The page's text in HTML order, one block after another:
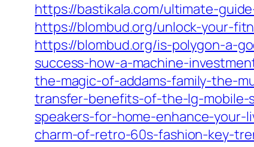
https://bastikala.com/ultimate-
https://blombud.org/unlock-your-
https://blombud.org/is-polygon-a-
success-how-a-machine-
the-magic-of-addams-family-the-
transfer-benefits-of-the-lg-
speakers-for-home-enhance-
charm-of-retro-60s-fashion-key-